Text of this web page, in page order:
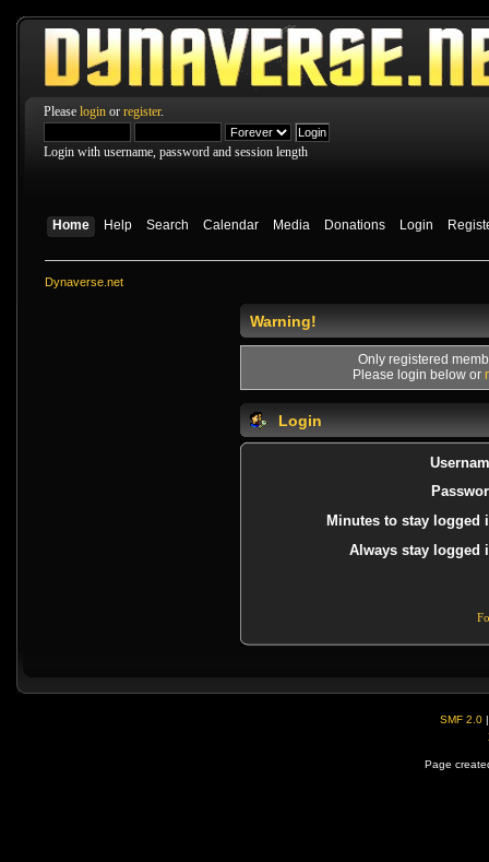
Please login or register.
Login with username, password and session length
Home Help Search Calendar Media Donations Login
Dynaverse.net
Warning!
Only registered
Please login below or
Login
Minutes to stay logged
Always stay logged
SMF 2.0
Page